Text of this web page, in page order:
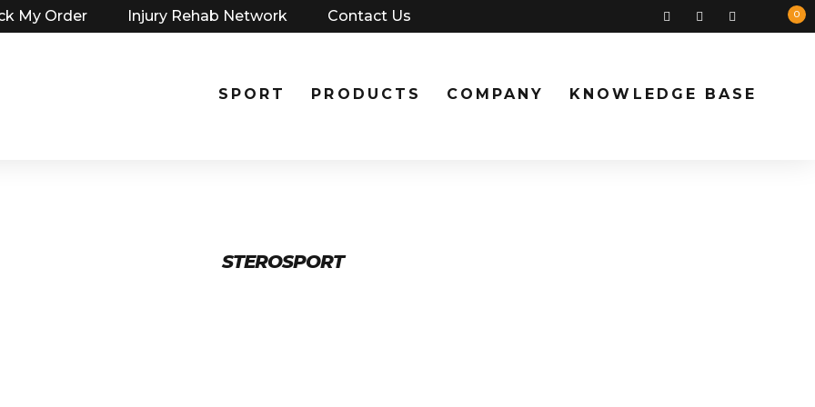
0
My Order Injury Rehab Network Contact Us
SPORT PRODUCTS COMPANY KNOWLEDGE BASE
STEROSPORT